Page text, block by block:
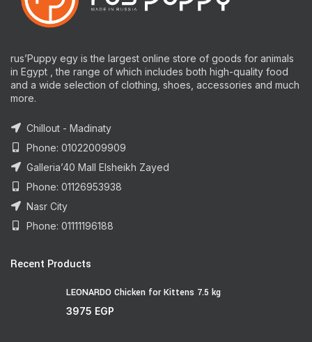
rus’Puppy egy is the largest online store of goods for animals
in Egypt , the range of which includes both high-quality food
and a wide selection of clothing, shoes, accessories and much
more.
Chillout - Madinaty
Phone: 01022009909
Galleria’40 Mall Elsheikh Zayed
Phone: 01126953938
Nasr City
Phone: 01111196188
Recent Products
LEONARDO Chicken for Kittens 7.5 kg
3975 EGP